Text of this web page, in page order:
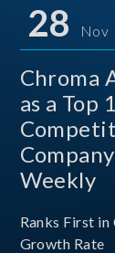
28
Chroma
as a Top
Weekly
Ranks First
Growth Rate